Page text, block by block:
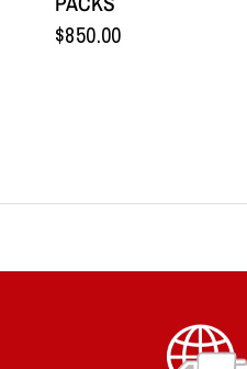
$850.00